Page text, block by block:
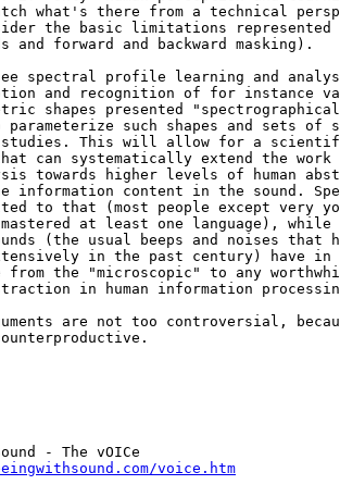
what's there from a technical
the basic limitations represented
forward and backward masking).
spectral profile learning and
and recognition of for instance
shapes presented
such shapes and sets of
studies. This will allow for a
can systematically extend the
towards higher levels of human
information content in the sound.
to that (most people except very
at least one language), while
(the usual beeps and noises that
in the past century) have in
from the "microscopic" to any
in human information
are not too controversial,
- The vOICe
voice.htm